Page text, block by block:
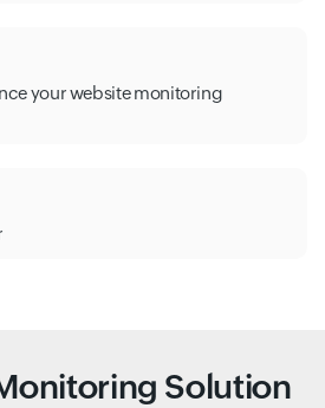
your website monitoring
Solution